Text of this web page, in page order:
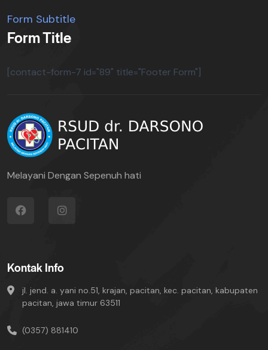
Form Subtitle
Form Title
[contact-form-7 id="89" title="Footer Form"]
Melayani Dengan Sepenuh hati
Kontak Info
jl. jend. a. yani no.51, krajan, pacitan, kec. pacitan, kabupaten
pacitan, jawa timur 63511
(0357) 881410